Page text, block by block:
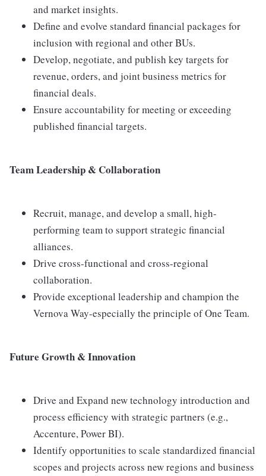
and market insights.
Define and evolve standard financial packages for
inclusion with regional and other BUs.
Develop, negotiate, and publish key targets for
revenue, orders, and joint business metrics for
financial deals.
Ensure accountability for meeting or exceeding
published financial targets.
Team Leadership & Collaboration
Recruit, manage, and develop a small, high-
performing team to support strategic financial
alliances.
Drive cross-functional and cross-regional
collaboration.
Provide exceptional leadership and champion the
Vernova Way-especially the principle of One Team.
Future Growth & Innovation
Drive and Expand new technology introduction and
process efficiency with strategic partners (e.g.,
Accenture, Power BI).
Identify opportunities to scale standardized financial
scopes and projects across new regions and business